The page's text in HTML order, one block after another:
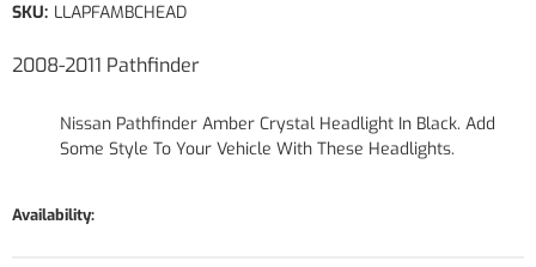
2008-2011 Pathfinder
SKU: LLAPFAMBCHEAD
Nissan Pathfinder Amber Crystal Headlight In Black. Add
Some Style To Your Vehicle With These Headlights.
Availability: